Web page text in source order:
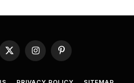
X
(Twitter)
InstagramPinterest